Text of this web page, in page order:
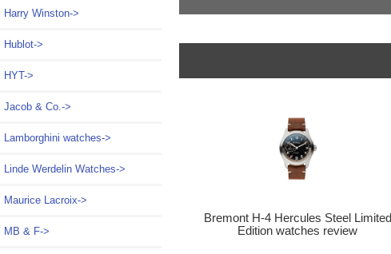
Harry Winston->
Hublot->
HYT->
Jacob & Co.->
Lamborghini watches->
Linde Werdelin Watches->
Maurice Lacroix->
MB & F->
Bremont H-4 Hercules Steel Limited
Edition watches review